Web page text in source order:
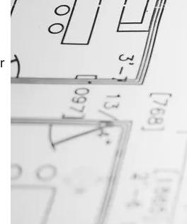
JustAnswer:
Answering